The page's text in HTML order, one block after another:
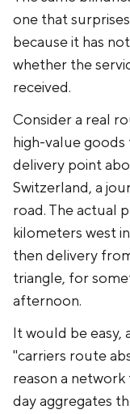
one that
because it has
whether the
received.
Consider a real
high-value
delivery point
Switzerland, a
road. The actual
kilometers west
then delivery
triangle, for
afternoon.
It would be easy,
"carriers route
reason a
day aggregates